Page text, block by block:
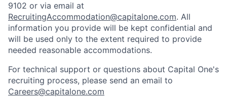
9102 or via email at
RecruitingAccommodation@capitalone.com. All
information you provide will be kept confidential and
will be used only to the extent required to provide
needed reasonable accommodations.
For technical support or questions about Capital One's
recruiting process, please send an email to
Careers@capitalone.com